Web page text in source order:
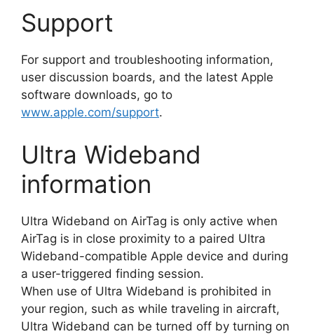
Support
For support and troubleshooting information,
user discussion boards, and the latest Apple
software downloads, go to
www.apple.com/support.
Ultra Wideband
information
Ultra Wideband on AirTag is only active when
AirTag is in close proximity to a paired Ultra
Wideband-compatible Apple device and during
a user-triggered finding session.
When use of Ultra Wideband is prohibited in
your region, such as while traveling in aircraft,
Ultra Wideband can be turned off by turning on